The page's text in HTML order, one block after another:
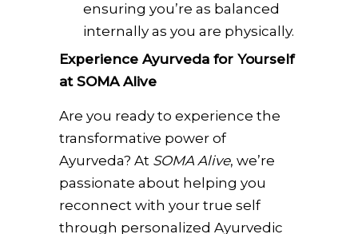
ensuring you’re as balanced
internally as you are physically.
Experience Ayurveda for Yourself
at SOMA Alive
Are you ready to experience the
transformative power of
Ayurveda? At SOMA Alive, we’re
passionate about helping you
reconnect with your true self
through personalized Ayurvedic